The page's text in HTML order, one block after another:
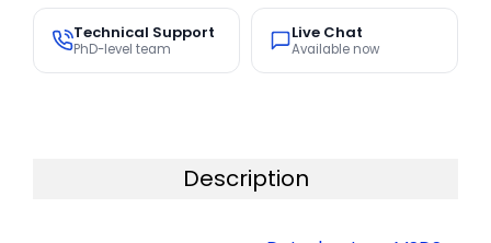
Technical Support
PhD-level team
Live Chat
Available now
Description